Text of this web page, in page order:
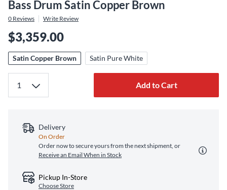
Bass Drum Satin Copper Brown
0 Reviews Write Review
$3,359.00
Satin Copper Brown Satin Pure White
Add to Cart
Delivery
On Order
Order now to secure yours from the next shipment, or
Receive an Email When in Stock
Pickup In-Store
Choose Store